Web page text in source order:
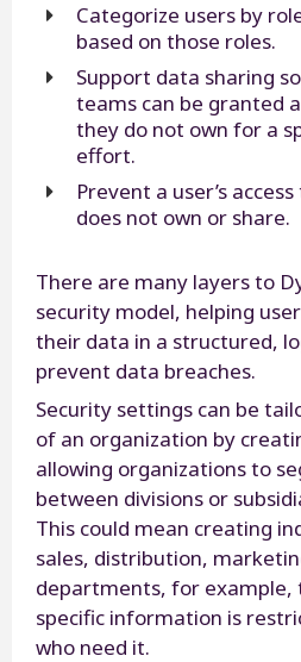
Categorize users by
based on those roles.
Support data sharing
teams can be granted
they do not own for a
effort.
Prevent a user’s
does not own or share.
There are many layers to
security model, helping
their data in a structured,
prevent data breaches.
Security settings can be
of an organization by
allowing organizations to
between divisions or
This could mean creating
sales, distribution,
departments, for example,
specific information is
who need it.